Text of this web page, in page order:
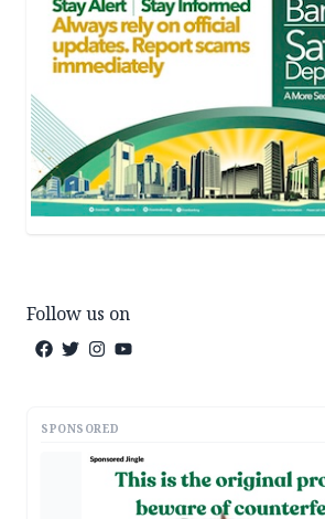
Follow us on
SPONSORED